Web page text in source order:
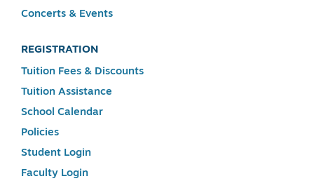
Concerts & Events
REGISTRATION
Tuition Fees & Discounts
Tuition Assistance
School Calendar
Policies
Student Login
Faculty Login